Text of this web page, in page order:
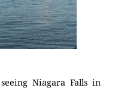
Niagara Falls in